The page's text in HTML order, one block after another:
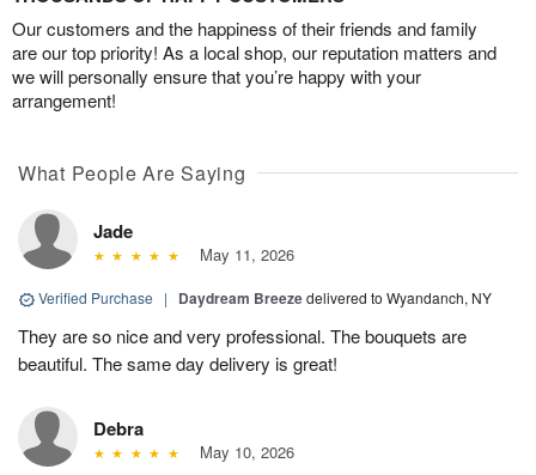
Our customers and the happiness of their friends and family
are our top priority! As a local shop, our reputation matters and
we will personally ensure that you’re happy with your
arrangement!
What People Are Saying
Jade
May 11, 2026
Verified Purchase | Daydream Breezedelivered to Wyandanch, NY
They are so nice and very professional. The bouquets are
beautiful. The same day delivery is great!
Debra
May 10, 2026